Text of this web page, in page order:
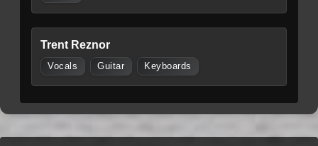
Trent Reznor
Vocals Guitar Keyboards